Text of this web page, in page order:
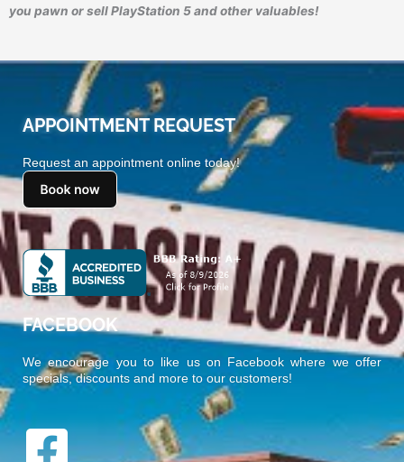
you pawn or sell PlayStation 5 and other valuables!
APPOINTMENT REQUEST
Request an appointment online today!
FACEBOOK
We encourage you to like us on Facebook where we offer
specials, discounts and more to our customers!